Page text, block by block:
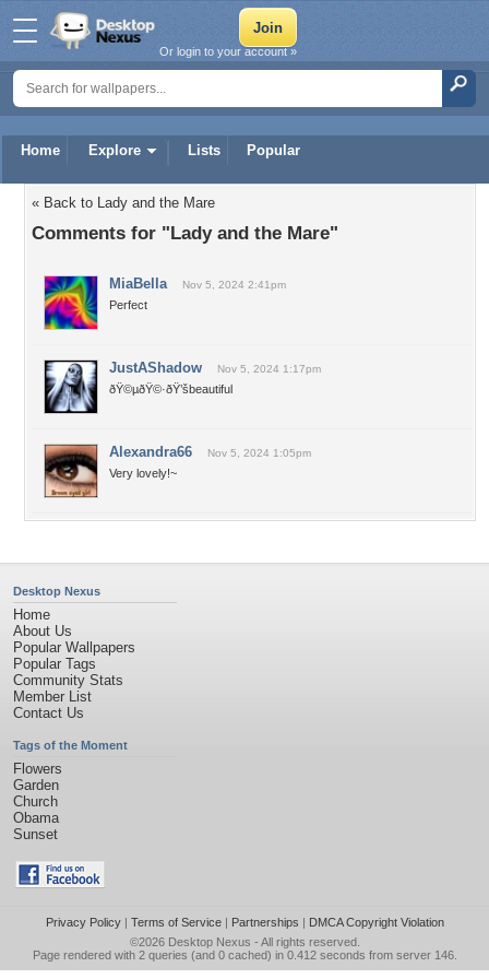
Home Explore Lists Popular
Or login to your account »
« Back to Lady and the Mare
Comments for "Lady and the Mare"
MiaBella Nov 5, 2024 2:41pm
Perfect
JustAShadow Nov 5, 2024 1:17pm
ðŸ©µðŸ©·ðŸ’šbeautiful
Alexandra66 Nov 5, 2024 1:05pm
Very lovely!~
Desktop Nexus
Home
About Us
Popular Wallpapers
Popular Tags
Community Stats
Member List
Contact Us
Tags of the Moment
Flowers
Garden
Church
Obama
Sunset
Privacy Policy| Terms of Service| Partnerships | DMCA Copyright Violation
©2026 Desktop Nexus - All rights reserved.
Page rendered with 2 queries (and 0 cached) in 0.412 seconds from server 146.